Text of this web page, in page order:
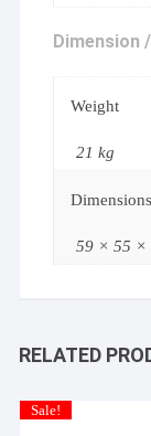
Dimension
Weight
21 kg
Dimensions
59 × 55 ×
RELATED
Sale!